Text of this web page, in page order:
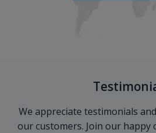
We appreciate testimonials
our customers. Join our happy